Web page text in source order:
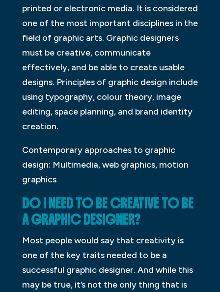
printed or electronic media. It is considered
one of the most important disciplines in the
field of graphic arts. Graphic designers
must be creative, communicate
effectively, and be able to create usable
designs. Principles of graphic design include
using typography, colour theory, image
editing, space planning, and brand identity
creation.
Contemporary approaches to graphic
design: Multimedia, web graphics, motion
graphics
DO I NEED TO BE CREATIVE TO BE
A GRAPHIC DESIGNER?
Most people would say that creativity is
one of the key traits needed to be a
successful graphic designer. And while this
may be true, it’s not the only thing that is